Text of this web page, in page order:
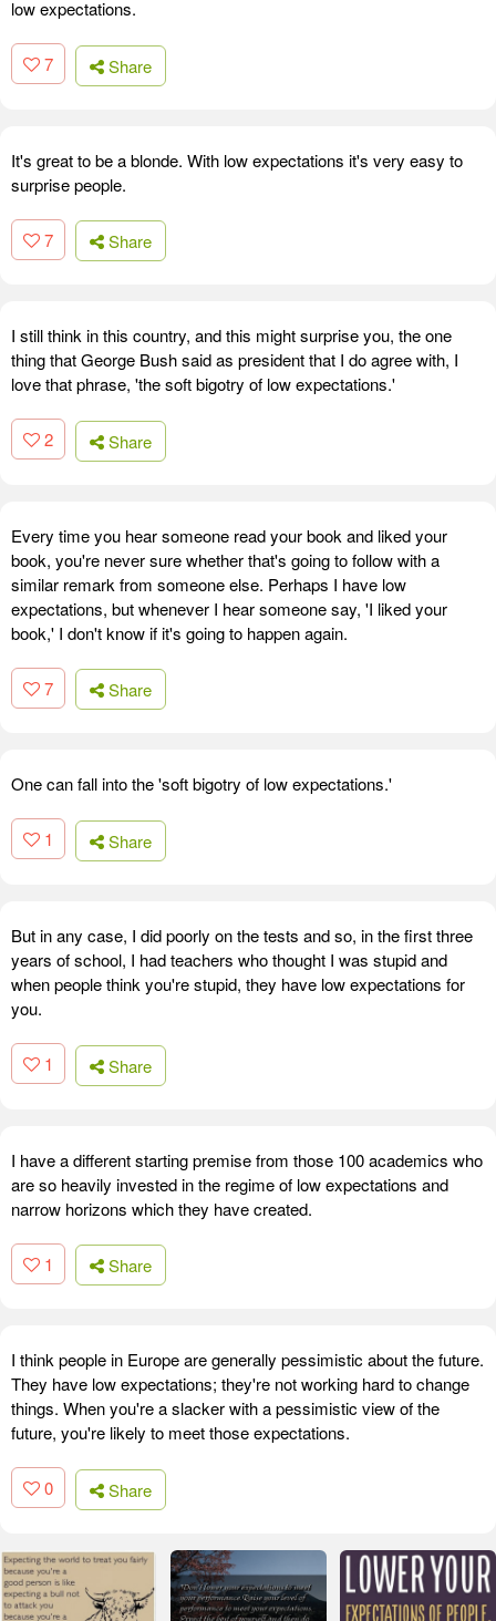
low expectations.
7 Share
It's great to be a blonde. With low expectations it's very easy to
surprise people.
7 Share
I still think in this country, and this might surprise you, the one
thing that George Bush said as president that I do agree with, I
love that phrase, 'the soft bigotry of low expectations.'
2 Share
Every time you hear someone read your book and liked your
book, you're never sure whether that's going to follow with a
similar remark from someone else. Perhaps I have low
expectations, but whenever I hear someone say, 'I liked your
book,' I don't know if it's going to happen again.
7 Share
One can fall into the 'soft bigotry of low expectations.'
1 Share
But in any case, I did poorly on the tests and so, in the first three
years of school, I had teachers who thought I was stupid and
when people think you're stupid, they have low expectations for
you.
1 Share
I have a different starting premise from those 100 academics who
are so heavily invested in the regime of low expectations and
narrow horizons which they have created.
1 Share
I think people in Europe are generally pessimistic about the future.
They have low expectations; they're not working hard to change
things. When you're a slacker with a pessimistic view of the
future, you're likely to meet those expectations.
0 Share